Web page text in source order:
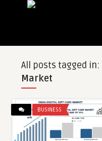
All posts tagged in:
Market
BUSINESS